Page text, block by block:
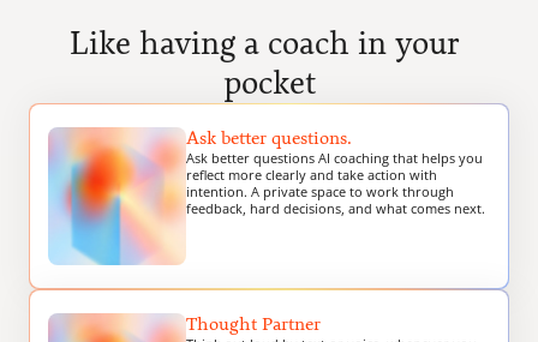
Like having a coach in your
pocket
Ask better questions.
Ask better questions AI coaching that helps you
reflect more clearly and take action with
intention. A private space to work through
feedback, hard decisions, and what comes next.
Thought Partner